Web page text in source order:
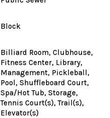
Block
Billiard Room, Clubhouse,
Fitness Center, Library,
Management, Pickleball,
Pool, Shuffleboard Court,
Spa/Hot Tub, Storage,
Tennis Court(s), Trail(s),
Elevator(s)